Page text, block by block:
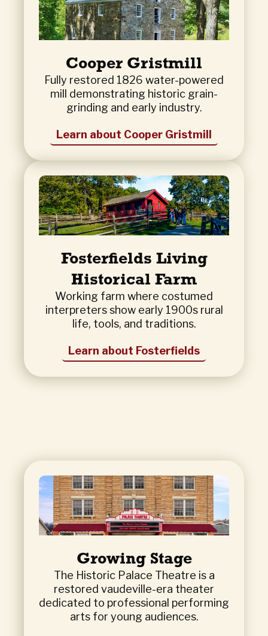
Cooper Gristmill
Fully restored 1826 water-powered
mill demonstrating historic grain-
grinding and early industry.
Learn about Cooper Gristmill
Fosterfields Living
Historical Farm
Working farm where costumed
interpreters show early 1900s rural
life, tools, and traditions.
Learn about Fosterfields
Growing Stage
The Historic Palace Theatre is a
restored vaudeville-era theater
dedicated to professional performing
arts for young audiences.